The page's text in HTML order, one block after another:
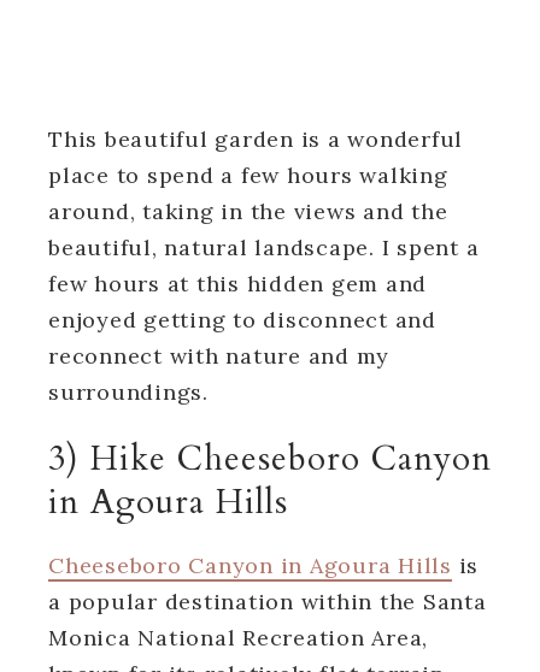
This beautiful garden is a wonderful
place to spend a few hours walking
around, taking in the views and the
beautiful, natural landscape. I spent a
few hours at this hidden gem and
enjoyed getting to disconnect and
reconnect with nature and my
surroundings.
3) Hike Cheeseboro Canyon
in Agoura Hills
Cheeseboro Canyon in Agoura Hills is
a popular destination within the Santa
Monica National Recreation Area,